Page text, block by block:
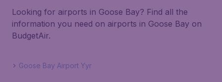
Looking for airports in Goose Bay? Find all the
information you need on airports in Goose Bay on
BudgetAir.
Goose Bay Airport Yyr